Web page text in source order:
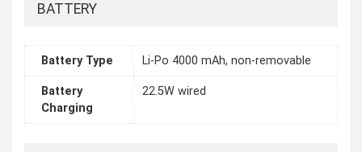
BATTERY
Battery Type Li-Po 4000 mAh, non-removable
Battery
Charging
22.5W wired